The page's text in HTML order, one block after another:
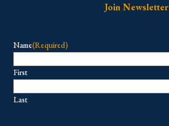
Join Newsletter
Name(Required)
First
Last